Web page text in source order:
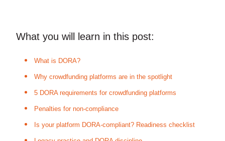
What you will learn in this post:
What is DORA?
Why crowdfunding platforms are in the spotlight
5 DORA requirements for crowdfunding platforms
Penalties for non‑compliance
Is your platform DORA-compliant? Readiness checklist